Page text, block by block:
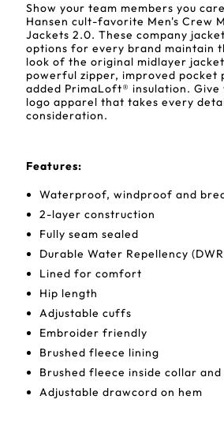
Show your team members you
Hansen cult-favorite Men's Crew
Jackets 2.0. These company
options for every brand maintain
look of the original midlayer
powerful zipper, improved pocket
added PrimaLoft® insulation.
logo apparel that takes every
consideration.
Features:
Waterproof, windproof and
2-layer construction
Fully seam sealed
Durable Water Repellency
Lined for comfort
Hip length
Adjustable cuffs
Embroider friendly
Brushed fleece lining
Brushed fleece inside collar
Adjustable drawcord on hem